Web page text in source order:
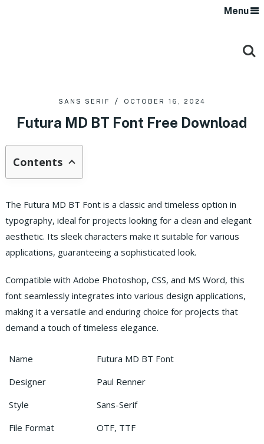
Menu
SANS SERIF OCTOBER 16, 2024
Futura MD BT Font Free Download
Contents
The Futura MD BT Font is a classic and timeless option in
typography, ideal for projects looking for a clean and elegant
aesthetic. Its sleek characters make it suitable for various
applications, guaranteeing a sophisticated look.
Compatible with Adobe Photoshop, CSS, and MS Word, this
font seamlessly integrates into various design applications,
making it a versatile and enduring choice for projects that
demand a touch of timeless elegance.
Name
Futura MD BT Font
Designer
Paul Renner
Style
Sans-Serif
File Format
OTF, TTF